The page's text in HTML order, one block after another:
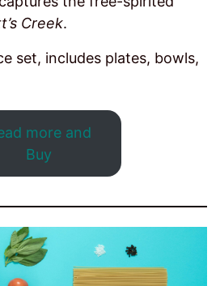
Creek.
set, includes plates, bowls,
more and
Buy